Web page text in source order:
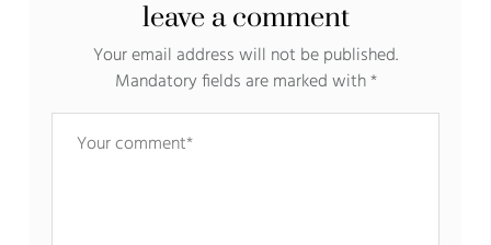
leave a comment
Your email address will not be published.
Mandatory fields are marked with*